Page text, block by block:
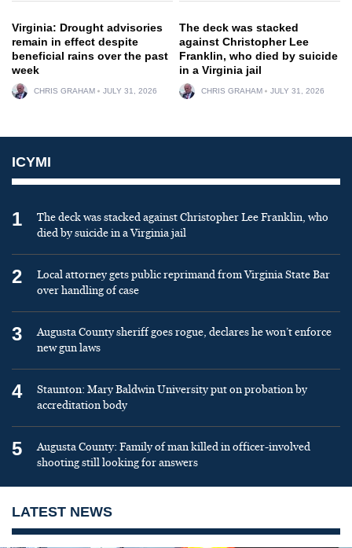
Virginia: Drought advisories
remain in effect despite
beneficial rains over the past
week
CHRIS GRAHAM JULY 31, 2026
The deck was stacked
against Christopher Lee
Franklin, who died by suicide
in a Virginia jail
CHRIS GRAHAM JULY 31, 2026
ICYMI
1
The deck was stacked against Christopher Lee Franklin, who
died by suicide in a Virginia jail
2
Local attorney gets public reprimand from Virginia State Bar
over handling of case
3
Augusta County sheriff goes rogue, declares he won’t enforce
new gun laws
4
Staunton: Mary Baldwin University put on probation by
accreditation body
5
Augusta County: Family of man killed in officer-involved
shooting still looking for answers
LATEST NEWS